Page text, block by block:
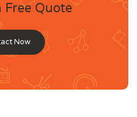
Free Quote
Now